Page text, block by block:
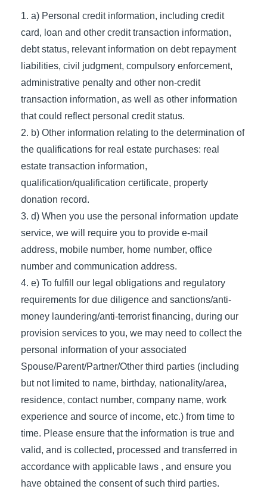
a) Personal credit information, including credit
card, loan and other credit transaction information,
debt status, relevant information on debt repayment
liabilities, civil judgment, compulsory enforcement,
administrative penalty and other non-credit
transaction information, as well as other information
that could reflect personal credit status.
b) Other information relating to the determination of
the qualifications for real estate purchases: real
estate transaction information,
qualification/qualification certificate, property
donation record.
d) When you use the personal information update
service, we will require you to provide e-mail
address, mobile number, home number, office
number and communication address.
e) To fulfill our legal obligations and regulatory
requirements for due diligence and sanctions/anti-
money laundering/anti-terrorist financing, during our
provision services to you, we may need to collect the
personal information of your associated
Spouse/Parent/Partner/Other third parties (including
but not limited to name, birthday, nationality/area,
residence, contact number, company name, work
experience and source of income, etc.) from time to
time. Please ensure that the information is true and
valid, and is collected, processed and transferred in
accordance with applicable laws , and ensure you
have obtained the consent of such third parties.